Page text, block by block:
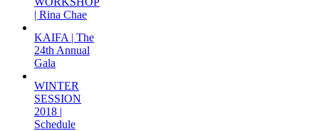
| Rina Chae
KAIFA | The
24th Annual
Gala
WINTER
SESSION
2018 |
Schedule